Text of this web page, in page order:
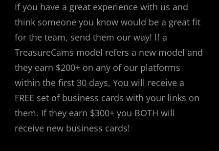
If you have a great experience with us and
think someone you know would be a great fit
for the team, send them our way! If a
TreasureCams model refers a new model and
they earn $200+ on any of our platforms
within the first 30 days, You will receive a
FREE set of business cards with your links on
them. If they earn $300+ you BOTH will
receive new business cards!